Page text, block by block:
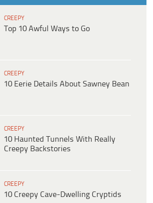
CREEPY
Top 10 Awful Ways to Go
CREEPY
10 Eerie Details About Sawney Bean
CREEPY
10 Haunted Tunnels With Really
Creepy Backstories
CREEPY
10 Creepy Cave-Dwelling Cryptids